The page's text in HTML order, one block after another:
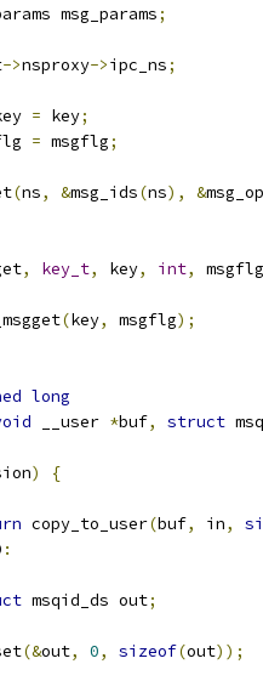
msg_params;
->nsproxy->ipc_ns;
= key;
= msgflg;
(ns, &msg_ids(ns), &
, key_t, key, int,
msgflg
(key, msgflg);
long
__user *buf, struct
)
{
copy_to_user(buf, in,
:
msqid_ds out;
(&out, 0, sizeof(out));